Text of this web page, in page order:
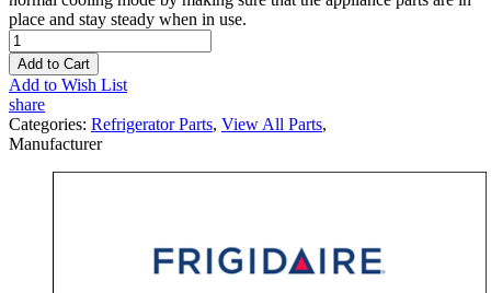
place and stay steady when in use.
Add to Cart
Add to Wish List
share
Categories: Refrigerator Parts, View All Parts,
Manufacturer